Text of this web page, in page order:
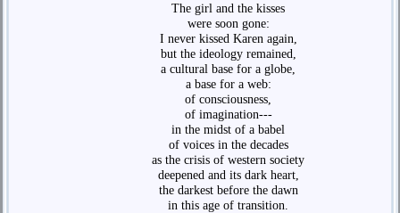
The girl and the kisses
were soon gone:
I never kissed Karen again,
but the ideology remained,
a cultural base for a globe,
a base for a web:
of consciousness,
of imagination---
in the midst of a babel
of voices in the decades
as the crisis of western society
deepened and its dark heart,
the darkest before the dawn
in this age of transition.